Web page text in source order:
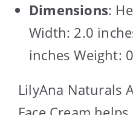
Dimensions:
Width: 2.0
inches Weight:
LilyAna Naturals